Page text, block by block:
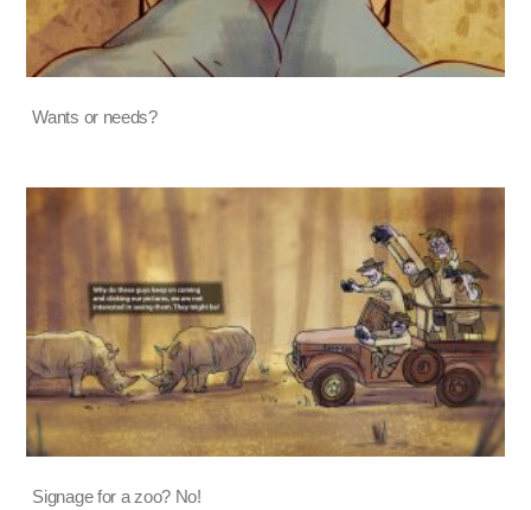
Wants or needs?
Signage for a zoo? No!